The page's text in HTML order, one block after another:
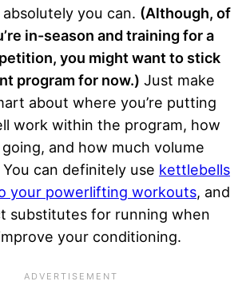
you can. (Although, of
in-season and training for a
you might want to stick
program for now.) Just make
about where you’re putting
work within the program, how
going, and how much volume
You can definitely use kettlebells
your powerlifting workouts, and
substitutes for running when
your conditioning.